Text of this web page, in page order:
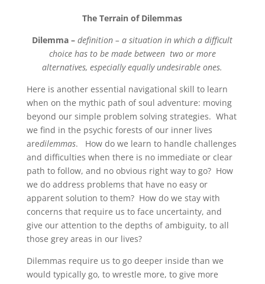
The Terrain of Dilemmas
Dilemma –definition – a situation in which a difficult
choice has to be made between two or more
alternatives, especially equally undesirable ones.
Here is another essential navigational skill to learn
when on the mythic path of soul adventure: moving
beyond our simple problem solving strategies. What
we find in the psychic forests of our inner lives
aredilemmas. How do we learn to handle challenges
and difficulties when there is no immediate or clear
path to follow, and no obvious right way to go? How
we do address problems that have no easy or
apparent solution to them? How do we stay with
concerns that require us to face uncertainty, and
give our attention to the depths of ambiguity, to all
those grey areas in our lives?
Dilemmas require us to go deeper inside than we
would typically go, to wrestle more, to give more